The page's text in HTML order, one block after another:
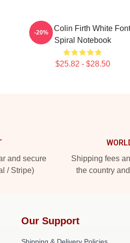
I Love Colin Firth White
Spiral Notebook
$25.82 - $28.50
-20%
and secure
/ Stripe)
Shipping fees
the country
Our Support